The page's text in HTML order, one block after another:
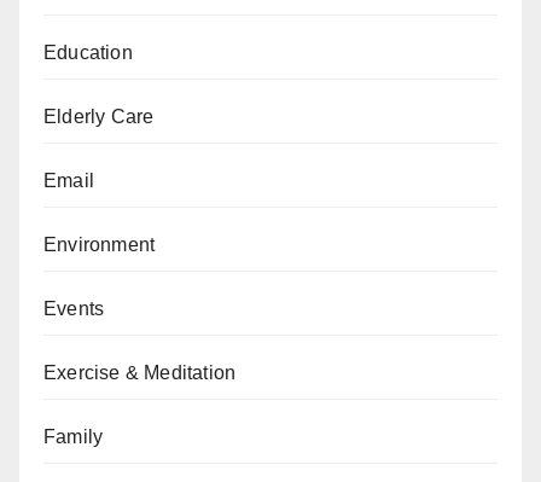
Education
Elderly Care
Email
Environment
Events
Exercise & Meditation
Family